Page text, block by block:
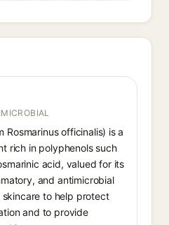
Rosmarinus officinalis) is a
rich in polyphenols such
acid, valued for its
and antimicrobial
to help protect
and to provide